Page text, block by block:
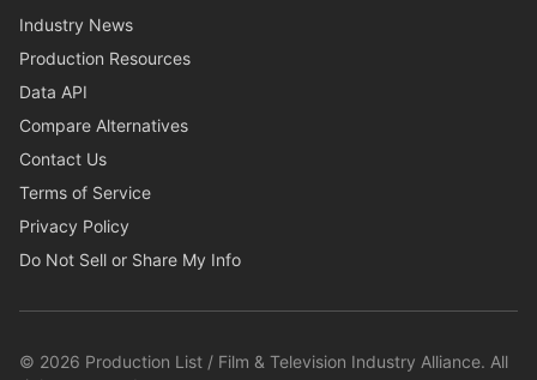
Industry News
Production Resources
Data API
Compare Alternatives
Contact Us
Terms of Service
Privacy Policy
Do Not Sell or Share My Info
© 2026 Production List / Film & Television Industry Alliance. All